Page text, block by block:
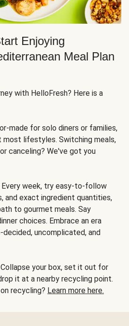
Enjoying
Meal Plan
with HelloFresh? Here is a
made for solo diners or families,
most lifestyles. Switching meals,
canceling? We've got you
Every week, try easy-to-follow
and exact ingredient quantities,
to gourmet meals. Say
choices. Embrace an era
decided, uncomplicated, and
Collapse your box, set it out for
it at a nearby recycling point.
recycling? Learn more here.